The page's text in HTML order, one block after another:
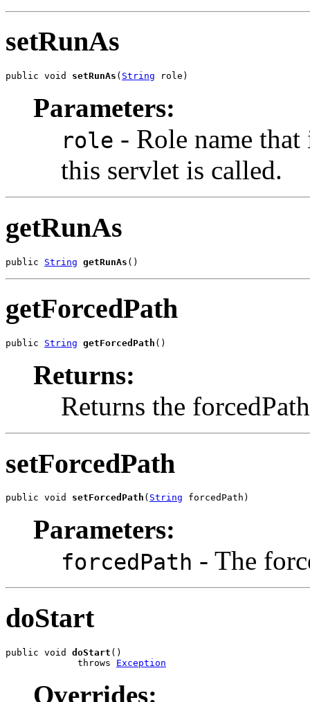
setRunAs
public void setRunAs ( String role)
Parameters:
role - Role name
this servlet is called.
getRunAs
public String getRunAs ()
getForcedPath
public String getForcedPath ()
Returns:
Returns the
setForcedPath
public void setForcedPath ( String forcedPath)
Parameters:
forcedPath - The
doStart
public void doStart ()
             throws
Exception
Overrides: